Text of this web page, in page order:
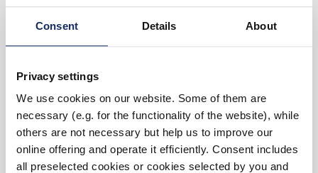
Consent Details About
Privacy settings
We use cookies on our website. Some of them are
necessary (e.g. for the functionality of the website), while
others are not necessary but help us to improve our
online offering and operate it efficiently. Consent includes
all preselected cookies or cookies selected by you and
material
collection
optician search
DE
EN